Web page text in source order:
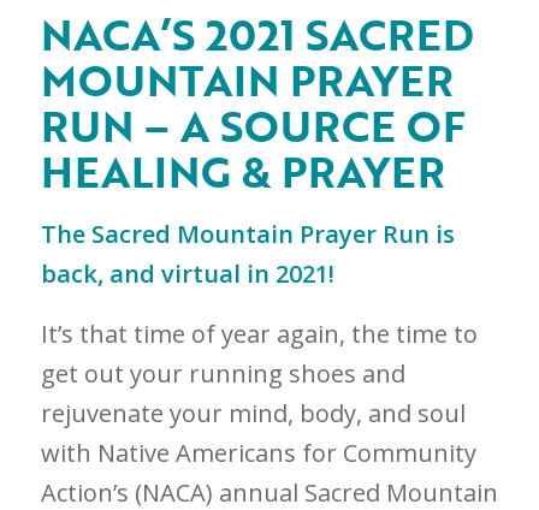
NACA’S 2021 SACRED
MOUNTAIN PRAYER
RUN – A SOURCE OF
HEALING & PRAYER
The Sacred Mountain Prayer Run is
back, and virtual in 2021!
It’s that time of year again, the time to
get out your running shoes and
rejuvenate your mind, body, and soul
with Native Americans for Community
Action’s (NACA) annual Sacred Mountain